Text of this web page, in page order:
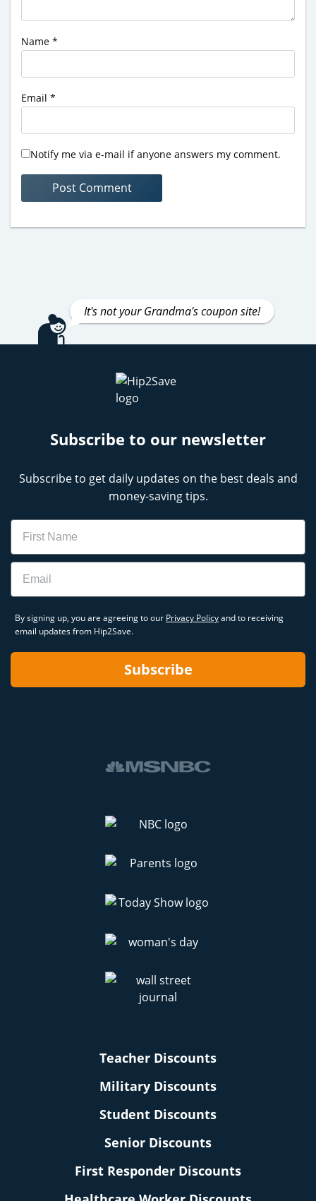
Name *
Email *
Notify me via e-mail if anyone answers my comment.
It's not your Grandma's coupon site!
Subscribe to our newsletter
Subscribe to get daily updates on the best deals and
money-saving tips.
Name
Email
By signing up, you are agreeing to our Privacy Policyand to receiving
email updates from Hip2Save.
Subscribe
Teacher Discounts
Military Discounts
Student Discounts
Senior Discounts
First Responder Discounts